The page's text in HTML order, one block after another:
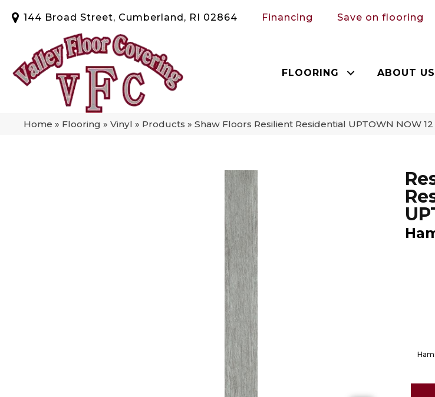
144 Broad Street, Cumberland, RI 02864 Financing Save on flooring
FLOORING ABOUT US
Home » Flooring » Vinyl » Products » Shaw Floors Resilient Residential UPTOWN NOW